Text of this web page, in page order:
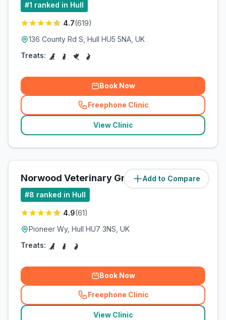
#1 ranked in Hull
4.7(619)
136 County Rd S, Hull HU5 5NA, UK
Treats:
Book Now
Freephone Clinic
(related_clinics_call
View Clinic
Add to Compare
Norwood Veterinary Group (3.2miles)
#8 ranked in Hull
4.9(61)
Pioneer Wy, Hull HU7 3NS, UK
Treats:
Book Now
Freephone Clinic
(related_clinics_call
View Clinic